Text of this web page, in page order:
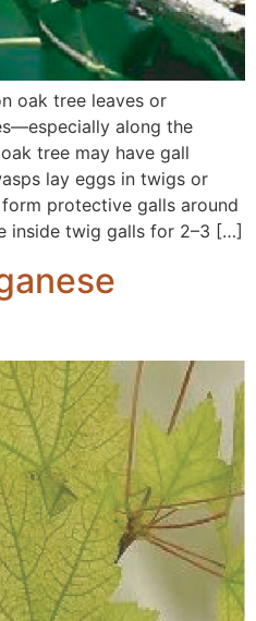
oak tree leaves or
along the
tree may have gall
lay eggs in twigs or
protective galls around
inside twig galls for 2–3 […]